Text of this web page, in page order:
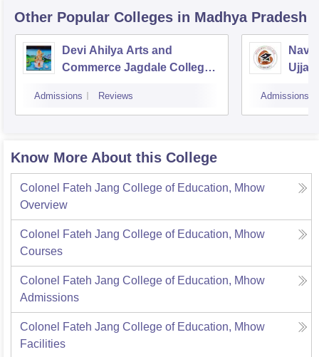
Other Popular Colleges in Madhya Pradesh
Devi Ahilya Arts and
Commerce Jagdale College,
Admissions Reviews
Ujjain
Admissions
Know More About this College
Colonel Fateh Jang College of Education, Mhow
Overview
Colonel Fateh Jang College of Education, Mhow
Courses
Colonel Fateh Jang College of Education, Mhow
Admissions
Colonel Fateh Jang College of Education, Mhow
Facilities